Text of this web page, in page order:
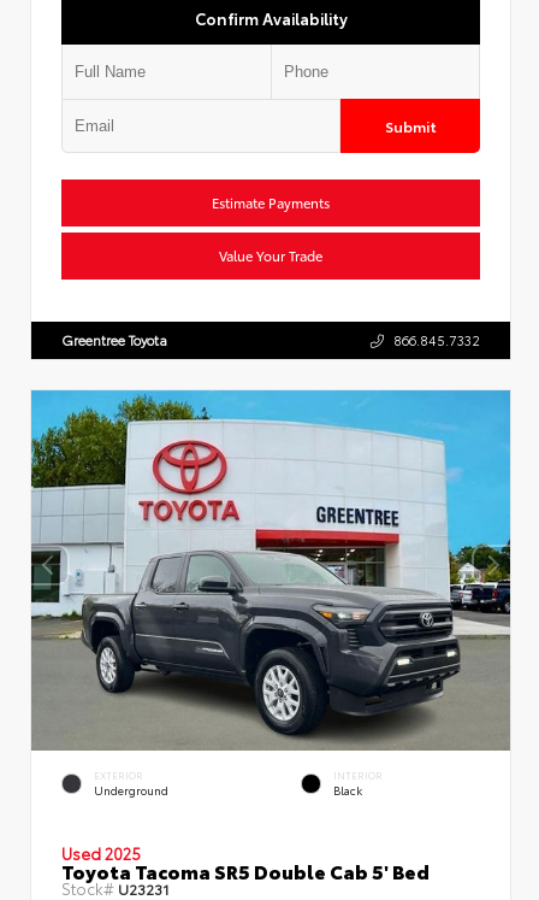
Confirm Availability
Submit
Estimate Payments
Value Your Trade
Greentree Toyota 866.845.7332
EXTERIOR
Underground
INTERIOR
Black
Used 2025
Toyota Tacoma SR5 Double Cab 5' Bed
Stock# U23231